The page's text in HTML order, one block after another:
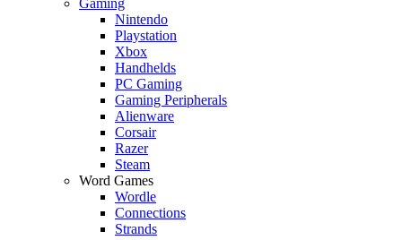
Nintendo
Playstation
Xbox
Handhelds
PC Gaming
Gaming Peripherals
Alienware
Corsair
Razer
Steam
Word Games
Wordle
Connections
Strands